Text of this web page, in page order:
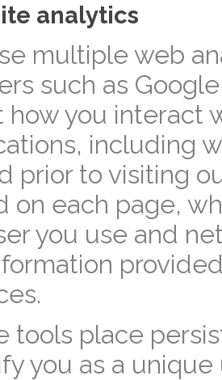
analytics
multiple web
such as
how you interact
including
prior to visiting
on each page,
you use and
tools place
you as a